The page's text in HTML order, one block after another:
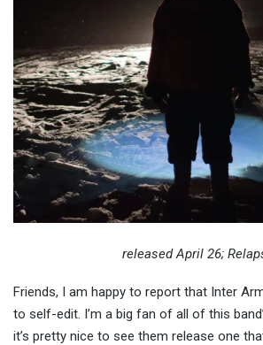
released April 26;
Friends, I am happy to report that Inter
to self-edit. I’m a big fan of all of this
it’s pretty nice to see them release one